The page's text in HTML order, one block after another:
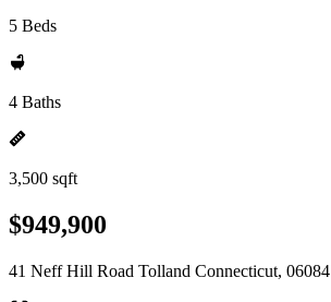
5 Beds
4 Baths
3,500 sqft
$949,900
41 Neff Hill Road Tolland Connecticut, 06084